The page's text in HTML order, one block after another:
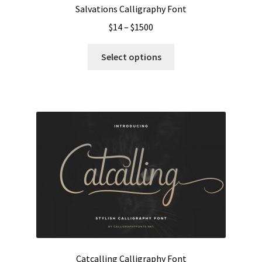
Salvations Calligraphy Font
$14– $1500
$14
Select options
be
chosen
on
page
Catcalling Calligraphy Font